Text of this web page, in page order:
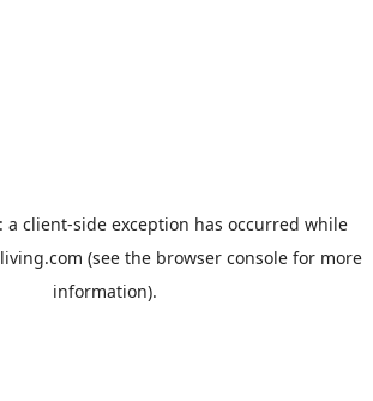
a client-side exception has occurred while
(see the browser consolefor more
information).